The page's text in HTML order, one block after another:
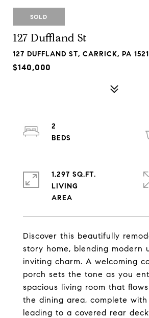
SOLD
127 Duffland St
127 DUFFLAND ST, CARRICK, PA
$140,000
Discover this beautifully
story home, blending modern
inviting charm. A welcoming
porch sets the tone as you
spacious living room that
the dining area, complete
leading to a covered rear
2
1,297 SQ.FT.
LIVING